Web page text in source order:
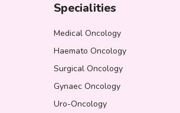
Specialities
Medical Oncology
Haemato Oncology
Surgical Oncology
Gynaec Oncology
Uro-Oncology